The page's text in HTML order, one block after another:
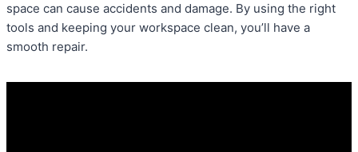
space can cause accidents and damage. By using the right
tools and keeping your workspace clean, you’ll have a
smooth repair.